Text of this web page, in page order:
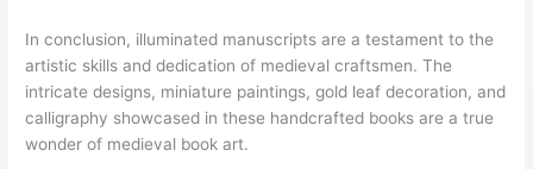
In conclusion, illuminated manuscripts are a testament to the
artistic skills and dedication of medieval craftsmen. The
intricate designs, miniature paintings, gold leaf decoration, and
calligraphy showcased in these handcrafted books are a true
wonder of medieval book art.